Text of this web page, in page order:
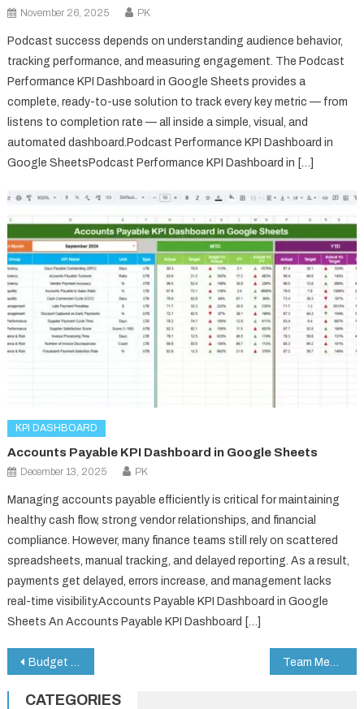
November 26, 2025 PK
Podcast success depends on understanding audience behavior,
tracking performance, and measuring engagement. The Podcast
Performance KPI Dashboard in Google Sheets provides a
complete, ready-to-use solution to track every key metric — from
listens to completion rate — all inside a simple, visual, and
automated dashboard.Podcast Performance KPI Dashboard in
Google SheetsPodcast Performance KPI Dashboard in […]
KPI DASHBOARD
Accounts Payable KPI Dashboard in Google Sheets
December 13, 2025 PK
Managing accounts payable efficiently is critical for maintaining
healthy cash flow, strong vendor relationships, and financial
compliance. However, many finance teams still rely on scattered
spreadsheets, manual tracking, and delayed reporting. As a result,
payments get delayed, errors increase, and management lacks
real-time visibility.Accounts Payable KPI Dashboard in Google
Sheets An Accounts Payable KPI Dashboard […]
Post
navigation
Budget Tracking Calendar in Google Sheets
CATEGORIES